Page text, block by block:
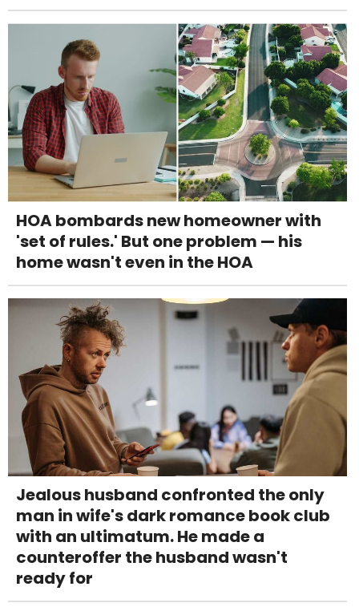
HOA bombards new homeowner with
'set of rules.' But one problem — his
home wasn't even in the HOA
Jealous husband confronted the only
man in wife's dark romance book club
with an ultimatum. He made a
counteroffer the husband wasn't
ready for